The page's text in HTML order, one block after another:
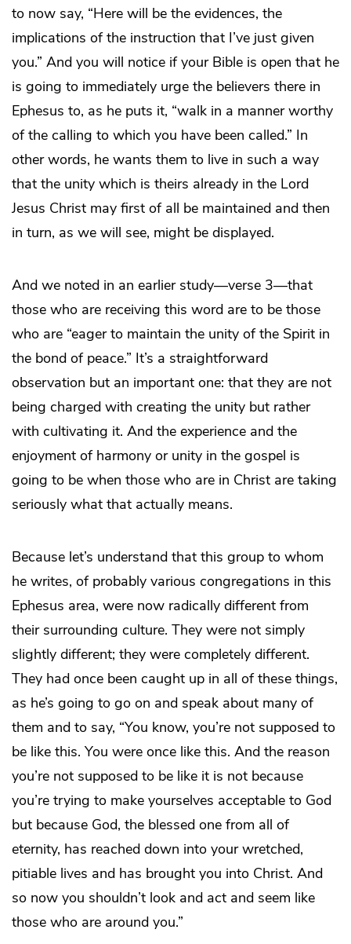
to now say, “Here will be the evidences, the
implications of the instruction that I’ve just given
you.” And you will notice if your Bible is open that he
is going to immediately urge the believers there in
Ephesus to, as he puts it, “walk in a manner worthy
of the calling to which you have been called.” In
other words, he wants them to live in such a way
that the unity which is theirs already in the Lord
Jesus Christ may first of all be maintained and then
in turn, as we will see, might be displayed.
And we noted in an earlier study—verse 3—that
those who are receiving this word are to be those
who are “eager to maintain the unity of the Spirit in
the bond of peace.” It’s a straightforward
observation but an important one: that they are not
being charged with creating the unity but rather
with cultivating it. And the experience and the
enjoyment of harmony or unity in the gospel is
going to be when those who are in Christ are taking
seriously what that actually means.
Because let’s understand that this group to whom
he writes, of probably various congregations in this
Ephesus area, were now radically different from
their surrounding culture. They were not simply
slightly different; they were completely different.
They had once been caught up in all of these things,
as he’s going to go on and speak about many of
them and to say, “You know, you’re not supposed to
be like this. You were once like this. And the reason
you’re not supposed to be like it is not because
you’re trying to make yourselves acceptable to God
but because God, the blessed one from all of
eternity, has reached down into your wretched,
pitiable lives and has brought you into Christ. And
so now you shouldn’t look and act and seem like
those who are around you.”